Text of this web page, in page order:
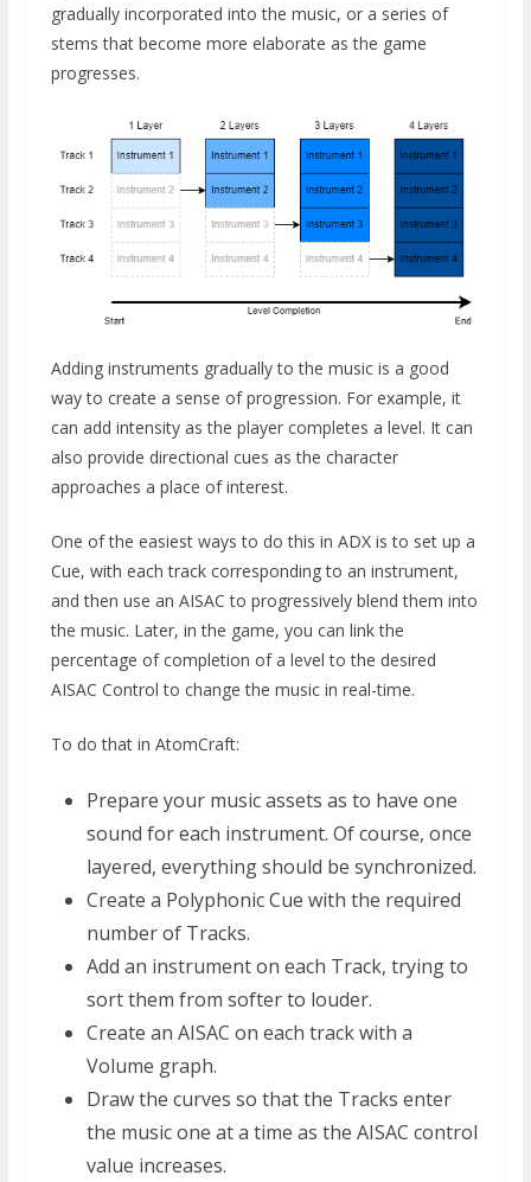
gradually incorporated into the music, or a series of
stems that become more elaborate as the game
progresses.
Adding instruments gradually to the music is a good
way to create a sense of progression. For example, it
can add intensity as the player completes a level. It can
also provide directional cues as the character
approaches a place of interest.
One of the easiest ways to do this in ADX is to set up a
Cue, with each track corresponding to an instrument,
and then use an AISAC to progressively blend them into
the music. Later, in the game, you can link the
percentage of completion of a level to the desired
AISAC Control to change the music in real-time.
To do that in AtomCraft:
Prepare your music assets as to have one
sound for each instrument. Of course, once
layered, everything should be synchronized.
Create a Polyphonic Cue with the required
number of Tracks.
Add an instrument on each Track, trying to
sort them from softer to louder.
Create an AISAC on each track with a
Volume graph.
Draw the curves so that the Tracks enter
the music one at a time as the AISAC control
value increases.